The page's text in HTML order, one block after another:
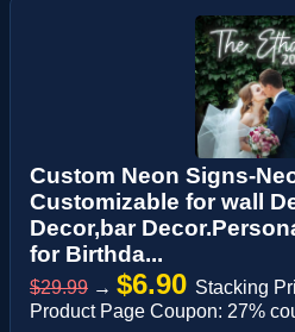
Custom Neon Signs-
Customizable for wall
Decor,bar
for Birthda...
$29.99 → $6.90 Stacking
Product Page Coupon: 27%